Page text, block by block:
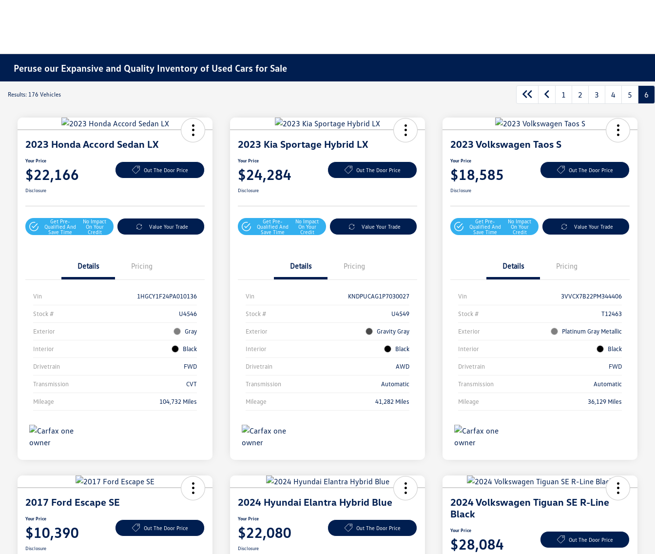
Peruse our Expansive and Quality Inventory of Used Cars for Sale
Results: 176 Vehicles 1 2 3 4 5 6
2023 Honda Accord Sedan LX
Your Price
$22,166 Out The Door Price
Disclosure
Get Pre-
Qualified And
Save Time
No Impact
On Your
Credit
Value Your Trade
Details Pricing
Vin 1HGCY1F24PA010136
Stock # U4546
Exterior Gray
Interior Black
Drivetrain FWD
Transmission CVT
Mileage 104,732 Miles
2023 Kia Sportage Hybrid LX
Your Price
$24,284 Out The Door Price
Disclosure
Get Pre-
Qualified And
Save Time
No Impact
On Your
Credit
Value Your Trade
Details Pricing
Vin KNDPUCAG1P7030027
Stock # U4549
Exterior Gravity Gray
Interior Black
Drivetrain AWD
Transmission Automatic
Mileage 41,282 Miles
2023 Volkswagen Taos S
Your Price
$18,585 Out The Door Price
Disclosure
Get Pre-
Qualified And
Save Time
No Impact
On Your
Credit
Value Your Trade
Details Pricing
Vin 3VVCX7B22PM344406
Stock # T12463
Exterior Platinum Gray Metallic
Interior Black
Drivetrain FWD
Transmission Automatic
Mileage 36,129 Miles
2017 Ford Escape SE
Your Price
$10,390 Out The Door Price
Disclosure
2024 Hyundai Elantra Hybrid Blue
Your Price
$22,080 Out The Door Price
Disclosure
2024 Volkswagen Tiguan SE R-Line
Black
Your Price
$28,084 Out The Door Price